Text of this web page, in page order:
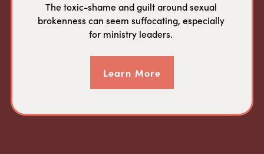
The toxic-shame and guilt around sexual
brokenness can seem suffocating, especially
for ministry leaders.
Learn More